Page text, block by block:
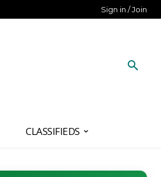
Sign in / Join
CLASSIFIEDS